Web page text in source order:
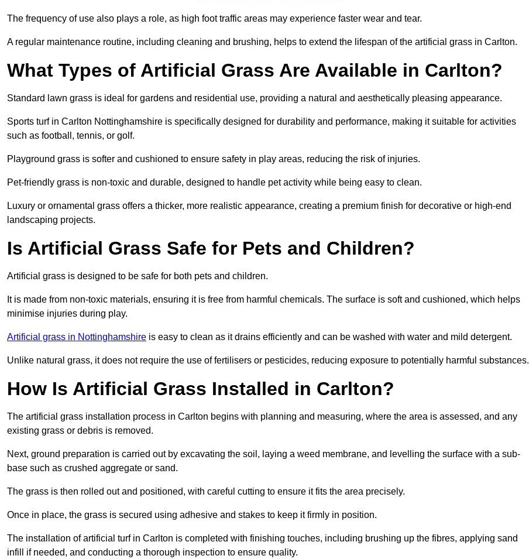
The frequency of use also plays a role, as high foot traffic areas may experience faster wear and tear.
A regular maintenance routine, including cleaning and brushing, helps to extend the lifespan of the artificial grass in Carlton.
What Types of Artificial Grass Are Available in Carlton?
Standard lawn grass is ideal for gardens and residential use, providing a natural and aesthetically pleasing appearance.
Sports turf in Carlton Nottinghamshire is specifically designed for durability and performance, making it suitable for activities
such as football, tennis, or golf.
Playground grass is softer and cushioned to ensure safety in play areas, reducing the risk of injuries.
Pet-friendly grass is non-toxic and durable, designed to handle pet activity while being easy to clean.
Luxury or ornamental grass offers a thicker, more realistic appearance, creating a premium finish for decorative or high-end
landscaping projects.
Is Artificial Grass Safe for Pets and Children?
Artificial grass is designed to be safe for both pets and children.
It is made from non-toxic materials, ensuring it is free from harmful chemicals. The surface is soft and cushioned, which helps
minimise injuries during play.
Artificial grass in Nottinghamshire is easy to clean as it drains efficiently and can be washed with water and mild detergent.
Unlike natural grass, it does not require the use of fertilisers or pesticides, reducing exposure to potentially harmful substances.
How Is Artificial Grass Installed in Carlton?
The artificial grass installation process in Carlton begins with planning and measuring, where the area is assessed, and any
existing grass or debris is removed.
Next, ground preparation is carried out by excavating the soil, laying a weed membrane, and levelling the surface with a sub-
base such as crushed aggregate or sand.
The grass is then rolled out and positioned, with careful cutting to ensure it fits the area precisely.
Once in place, the grass is secured using adhesive and stakes to keep it firmly in position.
The installation of artificial turf in Carlton is completed with finishing touches, including brushing up the fibres, applying sand
infill if needed, and conducting a thorough inspection to ensure quality.